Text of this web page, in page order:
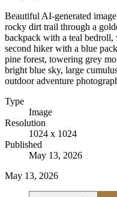
Beautiful AI-generated
rocky dirt trail through a
backpack with a teal
second hiker with a blue
pine forest, towering grey
bright blue sky, large
outdoor adventure
Type
Image
Resolution
1024 x 1024
Published
May 13, 2026
May 13, 2026